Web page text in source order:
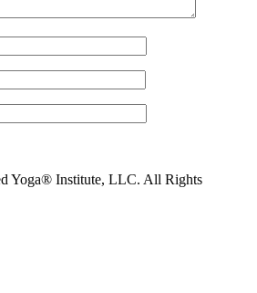
Yoga® Institute, LLC. All Rights